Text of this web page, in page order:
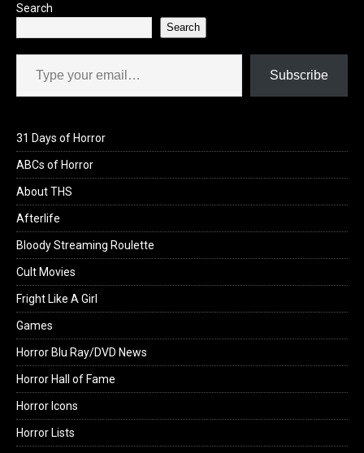
Search
Search
Type your email…
Subscribe
31 Days of Horror
ABCs of Horror
About THS
Afterlife
Bloody Streaming Roulette
Cult Movies
Fright Like A Girl
Games
Horror Blu Ray/DVD News
Horror Hall of Fame
Horror Icons
Horror Lists